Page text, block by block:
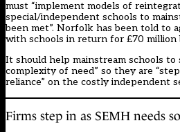
must “implement models of
special/independent schools to
been met”. Norfolk has been told to
with schools in return for £70 million
It should help mainstream schools to
complexity of need” so they are
reliance” on the costly independent
Firms step in as SEMH needs